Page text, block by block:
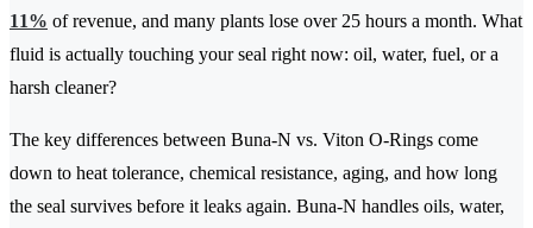
11% of revenue, and many plants lose over 25 hours a month. What
fluid is actually touching your seal right now: oil, water, fuel, or a
harsh cleaner?
The key differences between Buna-N vs. Viton O-Rings come
down to heat tolerance, chemical resistance, aging, and how long
the seal survives before it leaks again. Buna-N handles oils, water,